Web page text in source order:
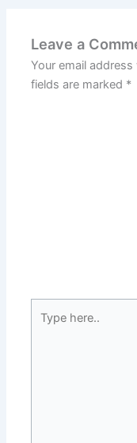
Leave a
Your email
fields are marked *
here..